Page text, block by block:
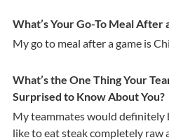
What’s Your Go-To Meal After
My go to meal after a game is
What’s the One Thing Your
Surprised to Know About You?
My teammates would definitely
like to eat steak completely raw